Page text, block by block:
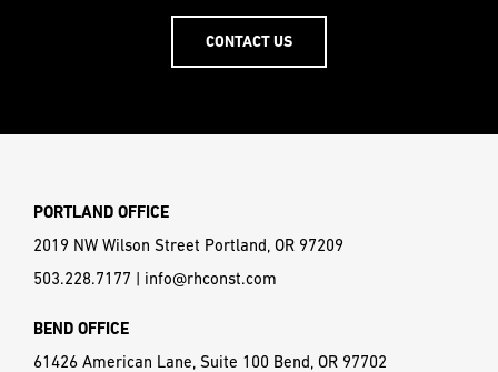
CONTACT US
PORTLAND OFFICE
2019 NW Wilson Street Portland, OR 97209
503.228.7177 | info@rhconst.com
BEND OFFICE
61426 American Lane, Suite 100 Bend, OR 97702